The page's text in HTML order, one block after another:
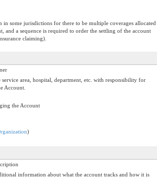
in some jurisdictions for there to be multiple coverages allocated
and a sequence is required to order the settling of the account
claiming).
service area, hospital, department, etc. with responsibility for
Account.
the Account
)
information about what the account tracks and how it is